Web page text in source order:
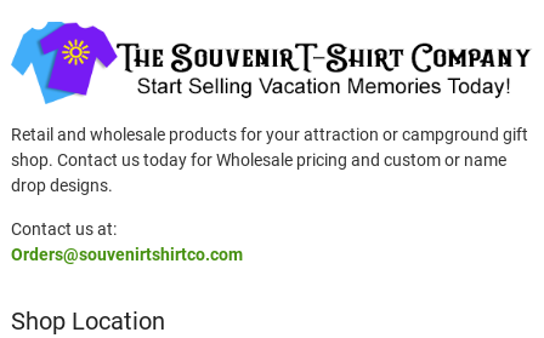
Retail and wholesale products for your attraction or campground gift
shop. Contact us today for Wholesale pricing and custom or name
drop designs.
Contact us at:
Orders@souvenirtshirtco.com
Shop Location